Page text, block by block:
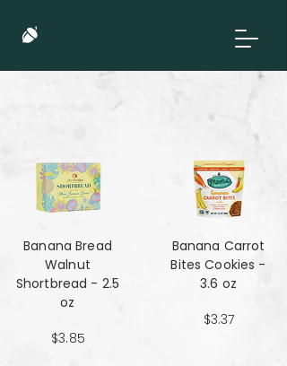
Banana Bread
Walnut
Shortbread - 2.5
oz
$3.85
Banana Carrot
Bites Cookies -
3.6 oz
$3.37